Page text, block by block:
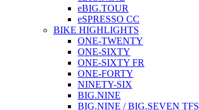
eBIG.TOUR
eSPRESSO CC
BIKE HIGHLIGHTS
ONE-TWENTY
ONE-SIXTY
ONE-SIXTY FR
ONE-FORTY
NINETY-SIX
BIG.NINE
BIG.NINE / BIG.SEVEN TFS